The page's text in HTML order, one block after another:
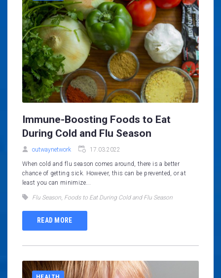
Immune-Boosting Foods to Eat
During Cold and Flu Season
outwaynetwork 17.03.2022
When cold and flu season comes around, there is a better
chance of getting sick. However, this can be prevented, or at
least you can minimize...
Flu Season Foods to Eat During Cold and Flu Season
READ MORE